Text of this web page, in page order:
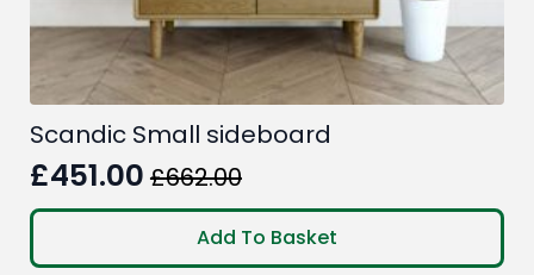
Scandic Small sideboard
£662.00
Original
price
was:
£451.00
Current
price
is:
Add To Basket